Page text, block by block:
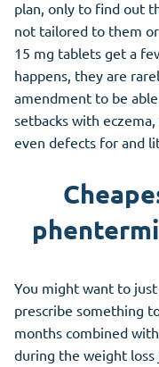
plan, only to find out
not tailored to them
15 mg tablets get a
happens, they are
amendment to be
setbacks with
even defects for and
You might want to
prescribe something
months combined
during the weight loss